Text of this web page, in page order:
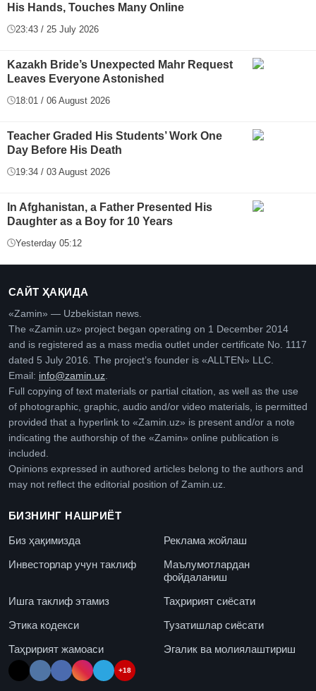
His Hands, Touches Many Online
23:43 / 25 July 2026
Kazakh Bride’s Unexpected Mahr Request
Leaves Everyone Astonished
18:01 / 06 August 2026
Teacher Graded His Students’ Work One
Day Before His Death
19:34 / 03 August 2026
In Afghanistan, a Father Presented His
Daughter as a Boy for 10 Years
Yesterday 05:12
САЙТ ҲАҚИДА
«Zamin» — Uzbekistan news.
The «Zamin.uz» project began operating on 1 December 2014
and is registered as a mass media outlet under certificate No. 1117
dated 5 July 2016. The project’s founder is «ALLTEN» LLC.
Email: info@zamin.uz
Full copying of text materials or partial citation, as well as the use
of photographic, graphic, audio and/or video materials, is permitted
provided that a hyperlink to «Zamin.uz» is present and/or a note
indicating the authorship of the «Zamin» online publication is
included.
Opinions expressed in authored articles belong to the authors and
may not reflect the editorial position of Zamin.uz.
БИЗНИНГ НАШРИЁТ
Биз ҳақимизда
Реклама жойлаш
Инвесторлар учун таклиф
Маълумотлардан
фойдаланиш
Ишга таклиф этамиз
Таҳририят сиёсати
Этика кодекси
Тузатишлар сиёсати
Таҳририят жамоаси
Эгалик ва молиялаштириш
+18